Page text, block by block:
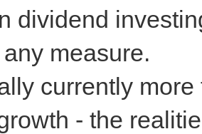
dividend
measure.
currently
- the